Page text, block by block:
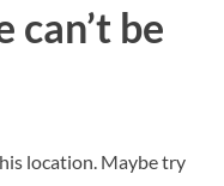
can’t be
location. Maybe try